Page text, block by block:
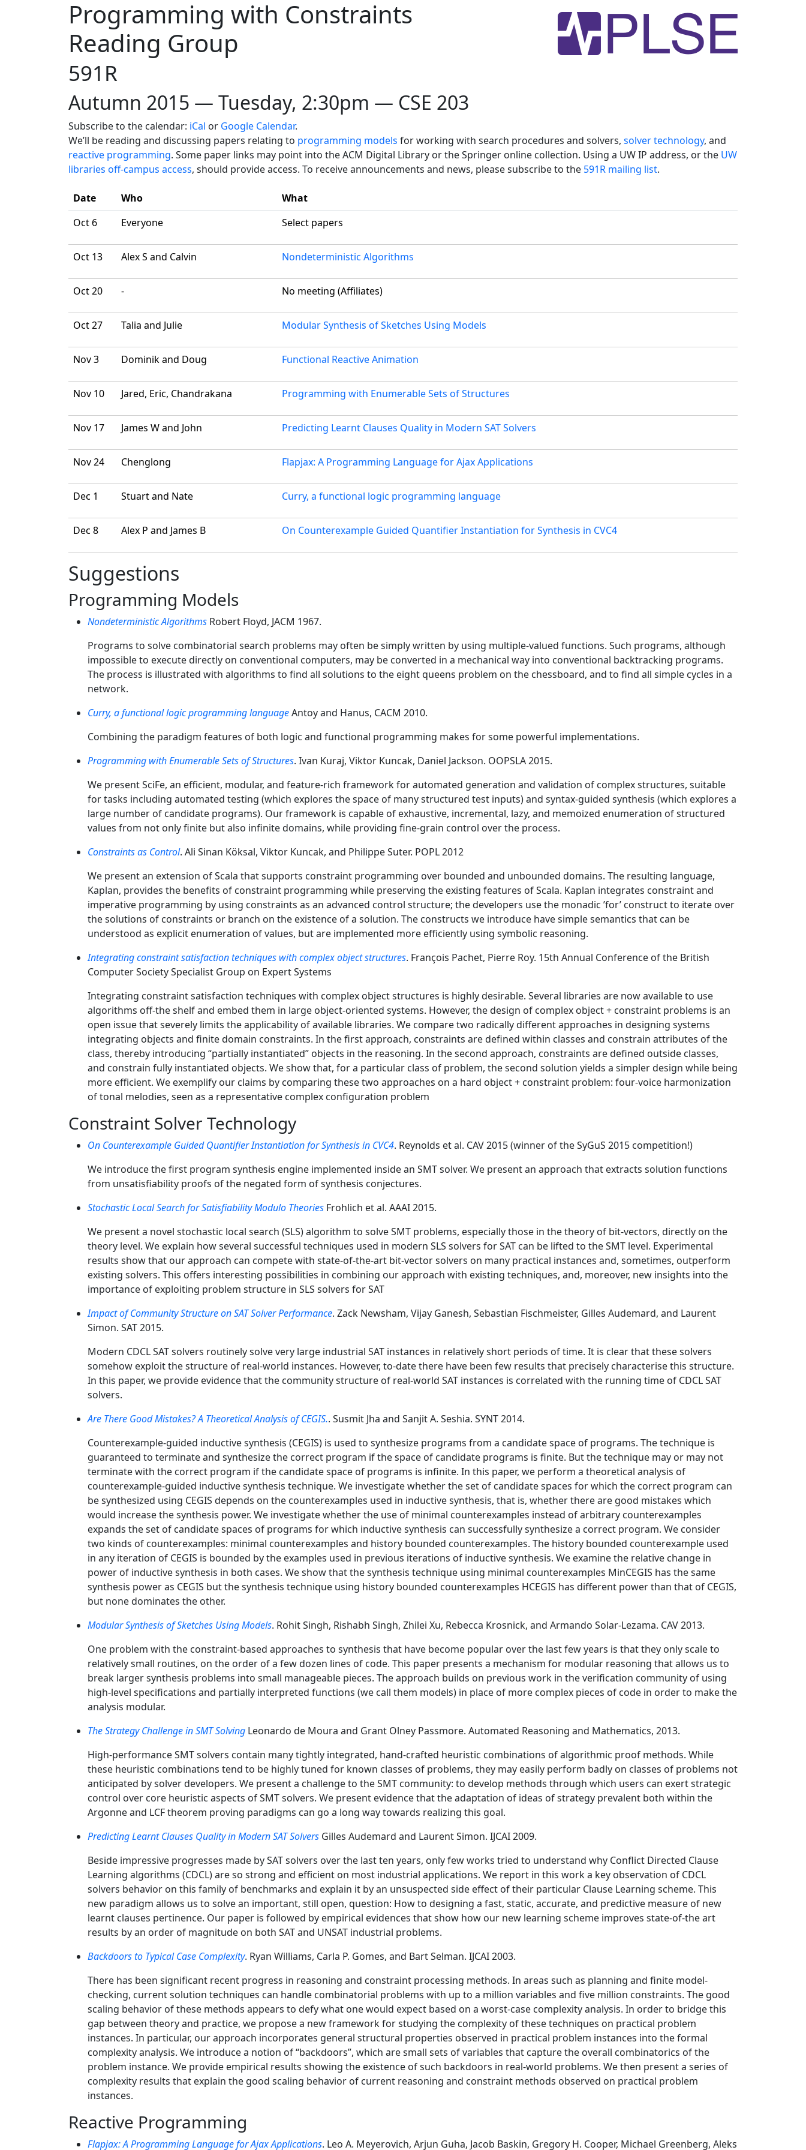
Programming with Constraints
Reading Group
591R
Autumn 2015 — Tuesday, 2:30pm — CSE 203
Subscribe to the calendar: iCal or Google Calendar.
We’ll be reading and discussing papers relating to programming models for working with search procedures and solvers, solver technology, and
reactive programming. Some paper links may point into the ACM Digital Library or the Springer online collection. Using a UW IP address, or the UW
libraries off-campus access, should provide access. To receive announcements and news, please subscribe to the 591R mailing list.
Date Who
What
Oct 6
Everyone Select papers
Oct 13 Alex S and Calvin Nondeterministic Algorithms
Oct 20 - No meeting (Affiliates)
Oct 27 Talia and Julie Modular Synthesis of Sketches Using Models
Nov 3 Dominik and Doug Functional Reactive Animation
Nov 10 Jared, Eric, Chandrakana Programming with Enumerable Sets of Structures
Nov 17 James W and John Predicting Learnt Clauses Quality in Modern SAT Solvers
Nov 24 Chenglong Flapjax: A Programming Language for Ajax Applications
Dec 1 Stuart and Nate Curry, a functional logic programming language
Dec 8 Alex P and James B On Counterexample Guided Quantifier Instantiation for Synthesis in CVC4
Suggestions
Programming Models
Nondeterministic Algorithms Robert Floyd, JACM 1967.
Programs to solve combinatorial search problems may often be simply written by using multiple-valued functions. Such programs, although
impossible to execute directly on conventional computers, may be converted in a mechanical way into conventional backtracking programs.
The process is illustrated with algorithms to find all solutions to the eight queens problem on the chessboard, and to find all simple cycles in a
network.
Curry, a functional logic programming languageAntoy and Hanus, CACM 2010.
Combining the paradigm features of both logic and functional programming makes for some powerful implementations.
Programming with Enumerable Sets of Structures. Ivan Kuraj, Viktor Kuncak, Daniel Jackson. OOPSLA 2015.
We present SciFe, an efficient, modular, and feature-rich framework for automated generation and validation of complex structures, suitable
for tasks including automated testing (which explores the space of many structured test inputs) and syntax-guided synthesis (which explores a
large number of candidate programs). Our framework is capable of exhaustive, incremental, lazy, and memoized enumeration of structured
values from not only finite but also infinite domains, while providing fine-grain control over the process.
Constraints as Control. Ali Sinan Köksal, Viktor Kuncak, and Philippe Suter. POPL 2012
We present an extension of Scala that supports constraint programming over bounded and unbounded domains. The resulting language,
Kaplan, provides the benefits of constraint programming while preserving the existing features of Scala. Kaplan integrates constraint and
imperative programming by using constraints as an advanced control structure; the developers use the monadic ’for’ construct to iterate over
the solutions of constraints or branch on the existence of a solution. The constructs we introduce have simple semantics that can be
understood as explicit enumeration of values, but are implemented more efficiently using symbolic reasoning.
Integrating constraint satisfaction techniques with complex object structures. François Pachet, Pierre Roy. 15th Annual Conference of the British
Computer Society Specialist Group on Expert Systems
Integrating constraint satisfaction techniques with complex object structures is highly desirable. Several libraries are now available to use
algorithms off-the shelf and embed them in large object-oriented systems. However, the design of complex object + constraint problems is an
open issue that severely limits the applicability of available libraries. We compare two radically different approaches in designing systems
integrating objects and finite domain constraints. In the first approach, constraints are defined within classes and constrain attributes of the
class, thereby introducing “partially instantiated” objects in the reasoning. In the second approach, constraints are defined outside classes,
and constrain fully instantiated objects. We show that, for a particular class of problem, the second solution yields a simpler design while being
more efficient. We exemplify our claims by comparing these two approaches on a hard object + constraint problem: four-voice harmonization
of tonal melodies, seen as a representative complex configuration problem
Constraint Solver Technology
On Counterexample Guided Quantifier Instantiation for Synthesis in CVC4. Reynolds et al. CAV 2015 (winner of the SyGuS 2015 competition!)
We introduce the first program synthesis engine implemented inside an SMT solver. We present an approach that extracts solution functions
from unsatisfiability proofs of the negated form of synthesis conjectures.
Stochastic Local Search for Satisfiability Modulo Theories Frohlich et al. AAAI 2015.
We present a novel stochastic local search (SLS) algorithm to solve SMT problems, especially those in the theory of bit-vectors, directly on the
theory level. We explain how several successful techniques used in modern SLS solvers for SAT can be lifted to the SMT level. Experimental
results show that our approach can compete with state-of-the-art bit-vector solvers on many practical instances and, sometimes, outperform
existing solvers. This offers interesting possibilities in combining our approach with existing techniques, and, moreover, new insights into the
importance of exploiting problem structure in SLS solvers for SAT
Impact of Community Structure on SAT Solver Performance. Zack Newsham, Vijay Ganesh, Sebastian Fischmeister, Gilles Audemard, and Laurent
Simon. SAT 2015.
Modern CDCL SAT solvers routinely solve very large industrial SAT instances in relatively short periods of time. It is clear that these solvers
somehow exploit the structure of real-world instances. However, to-date there have been few results that precisely characterise this structure.
In this paper, we provide evidence that the community structure of real-world SAT instances is correlated with the running time of CDCL SAT
solvers.
Are There Good Mistakes? A Theoretical Analysis of CEGIS.. Susmit Jha and Sanjit A. Seshia. SYNT 2014.
Counterexample-guided inductive synthesis (CEGIS) is used to synthesize programs from a candidate space of programs. The technique is
guaranteed to terminate and synthesize the correct program if the space of candidate programs is finite. But the technique may or may not
terminate with the correct program if the candidate space of programs is infinite. In this paper, we perform a theoretical analysis of
counterexample-guided inductive synthesis technique. We investigate whether the set of candidate spaces for which the correct program can
be synthesized using CEGIS depends on the counterexamples used in inductive synthesis, that is, whether there are good mistakes which
would increase the synthesis power. We investigate whether the use of minimal counterexamples instead of arbitrary counterexamples
expands the set of candidate spaces of programs for which inductive synthesis can successfully synthesize a correct program. We consider
two kinds of counterexamples: minimal counterexamples and history bounded counterexamples. The history bounded counterexample used
in any iteration of CEGIS is bounded by the examples used in previous iterations of inductive synthesis. We examine the relative change in
power of inductive synthesis in both cases. We show that the synthesis technique using minimal counterexamples MinCEGIS has the same
synthesis power as CEGIS but the synthesis technique using history bounded counterexamples HCEGIS has different power than that of CEGIS,
but none dominates the other.
Modular Synthesis of Sketches Using Models. Rohit Singh, Rishabh Singh, Zhilei Xu, Rebecca Krosnick, and Armando Solar-Lezama. CAV 2013.
One problem with the constraint-based approaches to synthesis that have become popular over the last few years is that they only scale to
relatively small routines, on the order of a few dozen lines of code. This paper presents a mechanism for modular reasoning that allows us to
break larger synthesis problems into small manageable pieces. The approach builds on previous work in the verification community of using
high-level specifications and partially interpreted functions (we call them models) in place of more complex pieces of code in order to make the
analysis modular.
The Strategy Challenge in SMT Solving Leonardo de Moura and Grant Olney Passmore. Automated Reasoning and Mathematics, 2013.
High-performance SMT solvers contain many tightly integrated, hand-crafted heuristic combinations of algorithmic proof methods. While
these heuristic combinations tend to be highly tuned for known classes of problems, they may easily perform badly on classes of problems not
anticipated by solver developers. We present a challenge to the SMT community: to develop methods through which users can exert strategic
control over core heuristic aspects of SMT solvers. We present evidence that the adaptation of ideas of strategy prevalent both within the
Argonne and LCF theorem proving paradigms can go a long way towards realizing this goal.
Predicting Learnt Clauses Quality in Modern SAT Solvers Gilles Audemard and Laurent Simon. IJCAI 2009.
Beside impressive progresses made by SAT solvers over the last ten years, only few works tried to understand why Conflict Directed Clause
Learning algorithms (CDCL) are so strong and efficient on most industrial applications. We report in this work a key observation of CDCL
solvers behavior on this family of benchmarks and explain it by an unsuspected side effect of their particular Clause Learning scheme. This
new paradigm allows us to solve an important, still open, question: How to designing a fast, static, accurate, and predictive measure of new
learnt clauses pertinence. Our paper is followed by empirical evidences that show how our new learning scheme improves state-of-the art
results by an order of magnitude on both SAT and UNSAT industrial problems.
Backdoors to Typical Case Complexity. Ryan Williams, Carla P. Gomes, and Bart Selman. IJCAI 2003.
There has been significant recent progress in reasoning and constraint processing methods. In areas such as planning and finite model-
checking, current solution techniques can handle combinatorial problems with up to a million variables and five million constraints. The good
scaling behavior of these methods appears to defy what one would expect based on a worst-case complexity analysis. In order to bridge this
gap between theory and practice, we propose a new framework for studying the complexity of these techniques on practical problem
instances. In particular, our approach incorporates general structural properties observed in practical problem instances into the formal
complexity analysis. We introduce a notion of “backdoors”, which are small sets of variables that capture the overall combinatorics of the
problem instance. We provide empirical results showing the existence of such backdoors in real-world problems. We then present a series of
complexity results that explain the good scaling behavior of current reasoning and constraint methods observed on practical problem
instances.
Reactive Programming
Flapjax: A Programming Language for Ajax Applications. Leo A. Meyerovich, Arjun Guha, Jacob Baskin, Gregory H. Cooper, Michael Greenberg, Aleks